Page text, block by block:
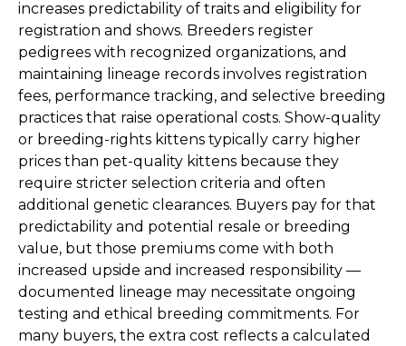
increases predictability of traits and eligibility for
registration and shows. Breeders register
pedigrees with recognized organizations, and
maintaining lineage records involves registration
fees, performance tracking, and selective breeding
practices that raise operational costs. Show-quality
or breeding-rights kittens typically carry higher
prices than pet-quality kittens because they
require stricter selection criteria and often
additional genetic clearances. Buyers pay for that
predictability and potential resale or breeding
value, but those premiums come with both
increased upside and increased responsibility —
documented lineage may necessitate ongoing
testing and ethical breeding commitments. For
many buyers, the extra cost reflects a calculated